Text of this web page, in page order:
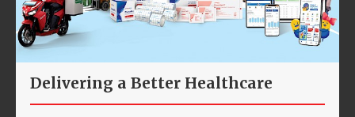
Delivering a Better Healthcare